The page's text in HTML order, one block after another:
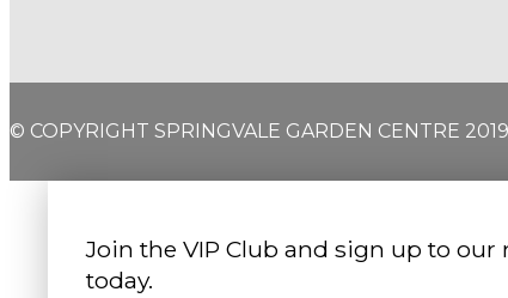
© COPYRIGHT SPRINGVALE GARDEN CENTRE
Join the VIP Club and sign up to our
today.